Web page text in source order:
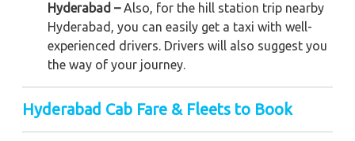
Hyderabad –Also, for the hill station trip nearby
Hyderabad, you can easily get a taxi with well-
experienced drivers. Drivers will also suggest you
the way of your journey.
Hyderabad Cab Fare & Fleets to Book